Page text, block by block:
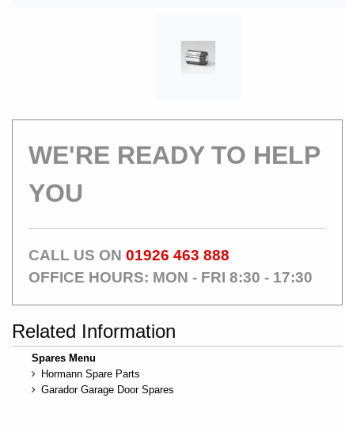
WE'RE READY TO HELP
YOU
CALL US ON 01926 463 888
OFFICE HOURS: MON - FRI 8:30 - 17:30
Related Information
Spares Menu
Hormann Spare Parts
Garador Garage Door Spares